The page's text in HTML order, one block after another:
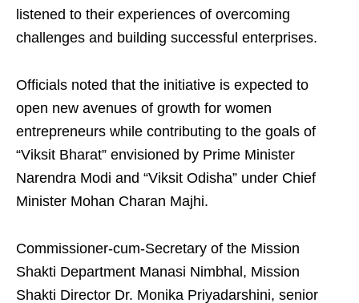
listened to their experiences of overcoming
challenges and building successful enterprises.
Officials noted that the initiative is expected to
open new avenues of growth for women
entrepreneurs while contributing to the goals of
“Viksit Bharat” envisioned by Prime Minister
Narendra Modi and “Viksit Odisha” under Chief
Minister Mohan Charan Majhi.
Commissioner-cum-Secretary of the Mission
Shakti Department Manasi Nimbhal, Mission
Shakti Director Dr. Monika Priyadarshini, senior